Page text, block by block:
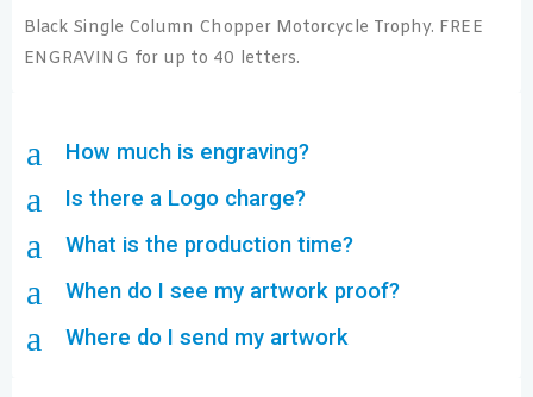
Black Single Column Chopper Motorcycle Trophy. FREE
ENGRAVING for up to 40 letters.
a How much is engraving?
a Is there a Logo charge?
a What is the production time?
a When do I see my artwork proof?
a Where do I send my artwork